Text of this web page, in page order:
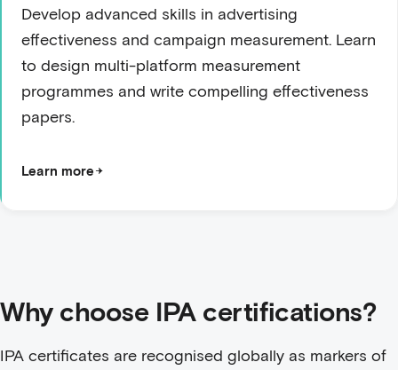
Develop advanced skills in advertising
effectiveness and campaign measurement. Learn
to design multi-platform measurement
programmes and write compelling effectiveness
papers.
Learn more
Why choose IPA certifications?
IPA certificates are recognised globally as markers of